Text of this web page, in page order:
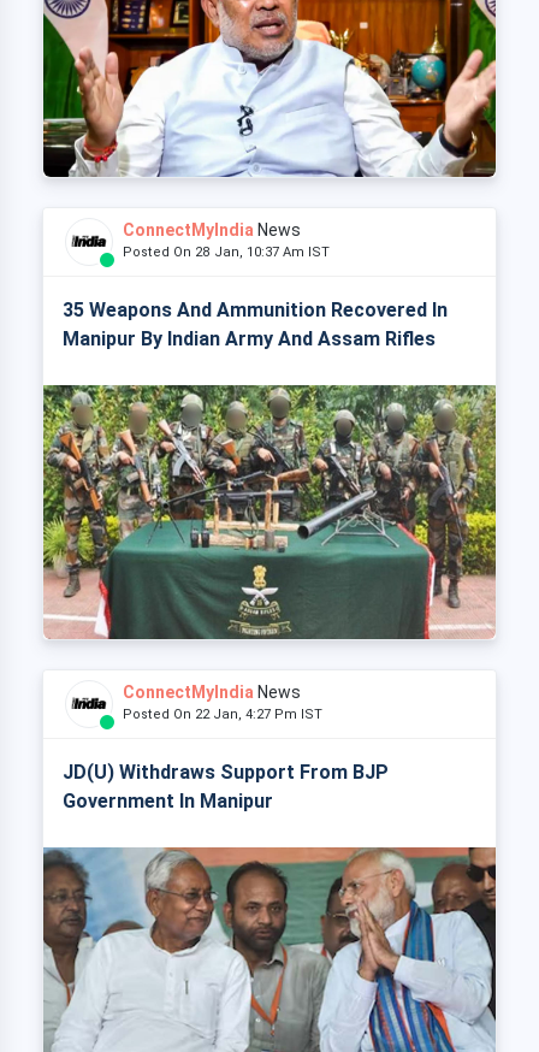
ConnectMyIndia News
Posted On 28 Jan, 10:37 Am IST
35 Weapons And Ammunition Recovered In
Manipur By Indian Army And Assam Rifles
ConnectMyIndia News
Posted On 22 Jan, 4:27 Pm IST
JD(U) Withdraws Support From BJP
Government In Manipur